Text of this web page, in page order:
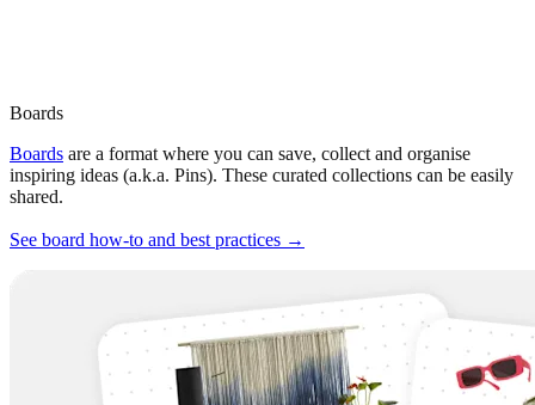
Boards
Boards are a format where you can save, collect and organise
inspiring ideas (a.k.a. Pins). These curated collections can be easily
shared.
See board how-to and best practices →